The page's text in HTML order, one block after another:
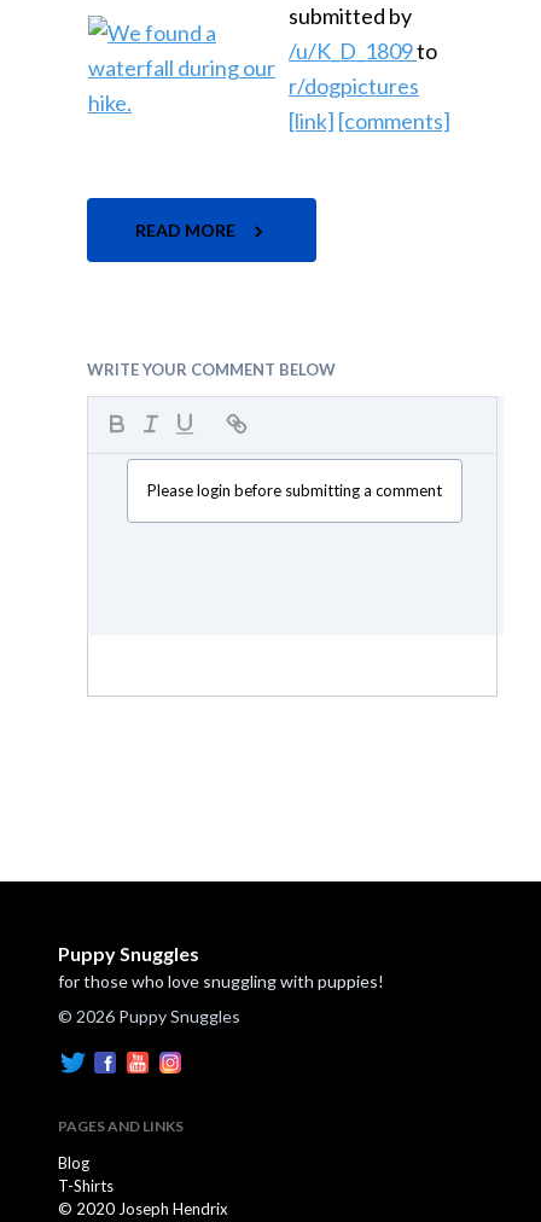
submitted by
/u/K_D_1809to
r/dogpictures
[link] [comments]
READ MORE
WRITE YOUR COMMENT BELOW
Please login before submitting a comment
Puppy Snuggles
for those who love snuggling with puppies!
© 2026 Puppy Snuggles
PAGES AND LINKS
Blog
T-Shirts
© 2020 Joseph Hendrix